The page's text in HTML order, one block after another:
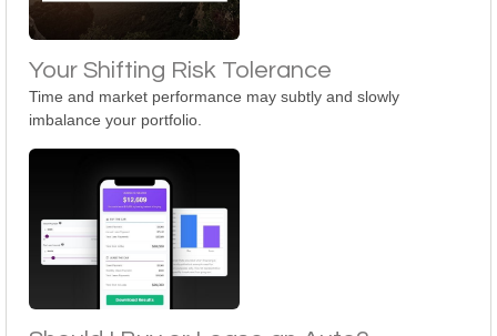
Your Shifting Risk Tolerance
Time and market performance may subtly and slowly
imbalance your portfolio.